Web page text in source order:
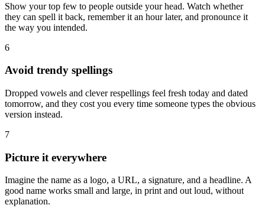
Show your top few to people outside your head. Watch whether
they can spell it back, remember it an hour later, and pronounce it
the way you intended.
6
Avoid trendy spellings
Dropped vowels and clever respellings feel fresh today and dated
tomorrow, and they cost you every time someone types the obvious
version instead.
7
Picture it everywhere
Imagine the name as a logo, a URL, a signature, and a headline. A
good name works small and large, in print and out loud, without
explanation.